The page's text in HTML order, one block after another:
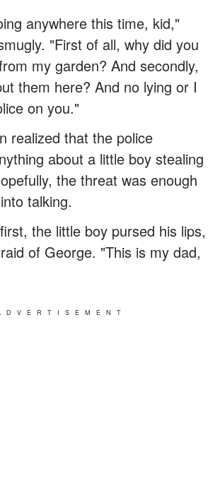
anywhere this time, kid,"
"First of all, why did you
my garden? And secondly,
them here? And no lying or I
on you."
realized that the police
about a little boy stealing
the threat was enough
talking.
the little boy pursed his lips,
of George. "This is my dad,